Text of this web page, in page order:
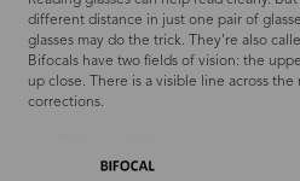
different distance in just one pair of
glasses may do the trick. They're also
Bifocals have two fields of vision: the
up close. There is a visible line across
corrections.